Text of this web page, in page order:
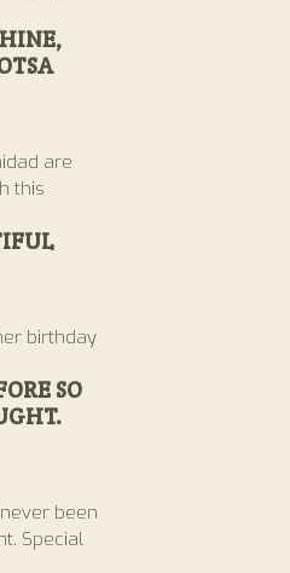
are
this
birthday
SO
been
Special